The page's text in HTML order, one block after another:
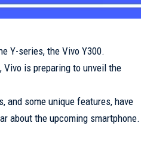
Y-series, the Vivo Y300.
is preparing to unveil the
and some unique features, have
about the upcoming smartphone.